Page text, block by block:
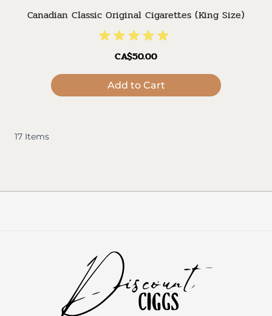
Canadian Classic Original Cigarettes (King Size)
CA$50.00
Add to Cart
17 Items